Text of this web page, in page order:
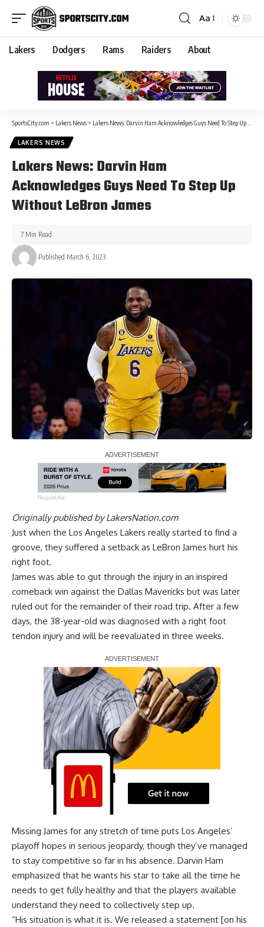
Aa
Lakers Dodgers Rams Raiders About
SportsCity.com > Lakers News > Lakers News: Darvin Ham Acknowledges Guys Need To Step Up Without LeBron James
LAKERS NEWS
Lakers News: Darvin Ham
Acknowledges Guys Need To Step Up
Without LeBron James
Published March 6, 2023
7 Min Read
Report Ad
Originally published byLakersNation.com
Just when the Los Angeles Lakers really started to find a
groove, they suffered a setback as LeBron James hurt his
right foot.
James was able to gut through the injury in an inspired
comeback win against the Dallas Mavericks but was later
ruled out for the remainder of their road trip. After a few
days, the 38-year-old was diagnosed with a right foot
tendon injury and will be reevaluated in three weeks.
Report Ad
Missing James for any stretch of time puts Los Angeles’
playoff hopes in serious jeopardy, though they’ve managed
to stay competitive so far in his absence. Darvin Ham
emphasized that he wants his star to take all the time he
needs to get fully healthy and that the players available
understand they need to collectively step up.
“His situation is what it is. We released a statement [on his